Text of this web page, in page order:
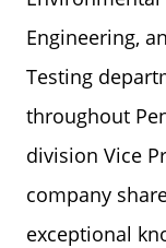
Engineering,
Testing
throughout
division Vice
company
exceptional